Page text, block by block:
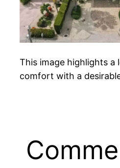
This image highlights a
comfort with a